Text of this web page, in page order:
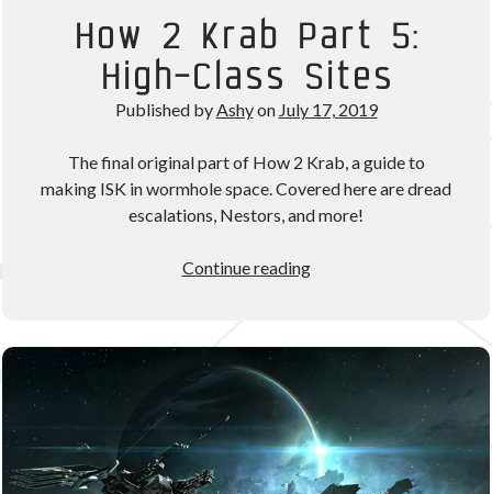
Become a Patron!
How 2 Krab Part 5:
High-Class Sites
Published by Ashyon July 17, 2019
The final original part of How 2 Krab, a guide to
making ISK in wormhole space. Covered here are dread
escalations, Nestors, and more!
Continue readingHow
Part
High-
Class
Sites